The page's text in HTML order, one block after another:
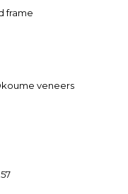
frame
veneers